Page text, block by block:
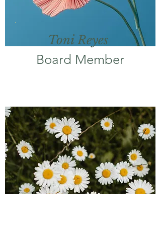
Toni Reyes
Board Member